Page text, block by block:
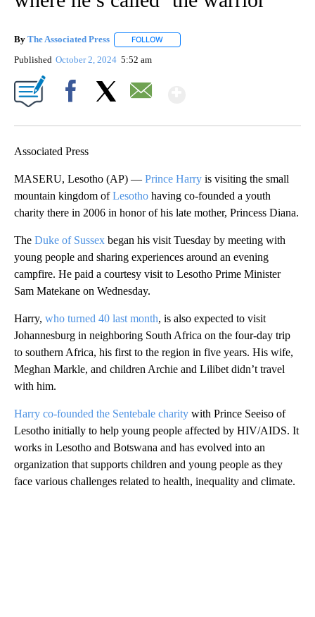
By The Associated Press FOLLOW
Published October 2, 2024 5:52 am
Associated Press
MASERU, Lesotho (AP) — Prince Harry is visiting the small
mountain kingdom ofLesotho having co-founded a youth
charity there in 2006 in honor of his late mother, Princess Diana.
The Duke of Sussex began his visit Tuesday by meeting with
young people and sharing experiences around an evening
campfire. He paid a courtesy visit to Lesotho Prime Minister
Sam Matekane on Wednesday.
Harry, who turned 40 last month, is also expected to visit
Johannesburg in neighboring South Africa on the four-day trip
to southern Africa, his first to the region in five years. His wife,
Meghan Markle, and children Archie and Lilibet didn’t travel
with him.
Harry co-founded the Sentebale charity with Prince Seeiso of
Lesotho initially to help young people affected by HIV/AIDS. It
works in Lesotho and Botswana and has evolved into an
organization that supports children and young people as they
face various challenges related to health, inequality and climate.